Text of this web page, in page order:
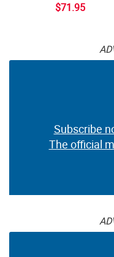
$71.95
Subscribe
The official